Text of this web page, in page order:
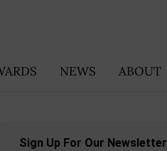
NEWS ABOUT
Sign Up For Our Newsletter